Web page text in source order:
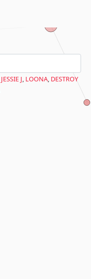
JESSIE J, LOONA, DESTROY